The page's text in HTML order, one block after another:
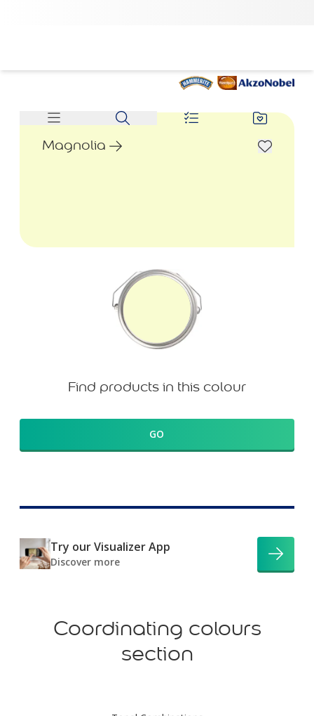
Magnolia
Find products in this colour
GO
Try our Visualizer App
Discover more
Coordinating colours
section